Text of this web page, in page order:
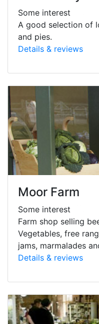
Some interest
A good selection of
and pies.
Details & reviews
Moor Farm
Some interest
Farm shop selling
Vegetables, free
jams, marmalades
Details & reviews